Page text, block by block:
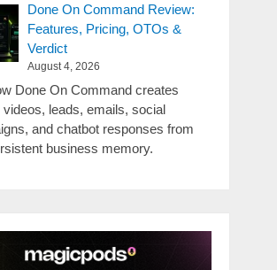
Done On Command Review:
Features, Pricing, OTOs &
Verdict
August 4, 2026
Done On Command creates
videos, leads, emails, social
and chatbot responses from
business memory.